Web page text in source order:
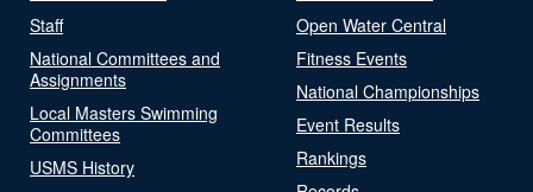
Staff
National Committees and
Assignments
Local Masters Swimming
Committees
USMS History
Open Water Central
Fitness Events
National Championships
Event Results
Rankings